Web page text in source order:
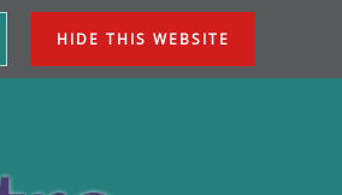
HIDE THIS WEBSITE